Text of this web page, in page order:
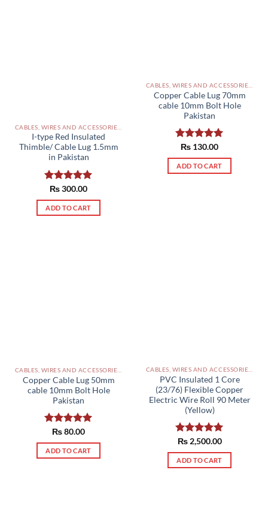
I-type Red Insulated
Thimble/ Cable Lug 1.5mm
in Pakistan
Rated5.00
out of 5
₨300.00
ADD TO CART
Copper Cable Lug 70mm
cable 10mm Bolt Hole
Pakistan
Rated5.00
out of 5
₨ 130.00
ADD TO CART
Copper Cable Lug 50mm
cable 10mm Bolt Hole
Pakistan
Rated5.00
out of 5
₨80.00
ADD TO CART
PVC Insulated 1 Core
(23/76) Flexible Copper
Electric Wire Roll 90 Meter
(Yellow)
Rated5.00
out of 5
₨2,500.00
ADD TO CART